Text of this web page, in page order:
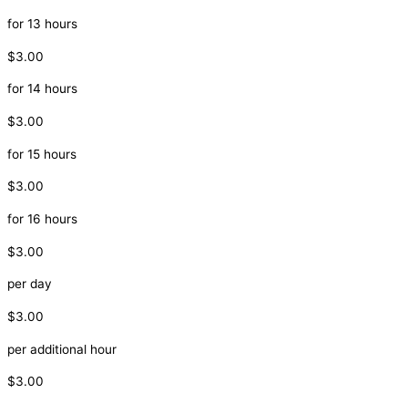
for 13 hours
$3.00
for 14 hours
$3.00
for 15 hours
$3.00
for 16 hours
$3.00
per day
$3.00
per additional hour
$3.00